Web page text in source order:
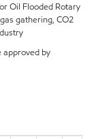
Oil Flooded Rotary
gathering, CO2
approved by